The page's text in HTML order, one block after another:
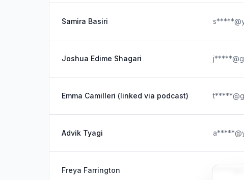
Samira Basiri
Joshua Edime Shagari
Emma Camilleri (linked via podcast)
Advik Tyagi
Freya Farrington